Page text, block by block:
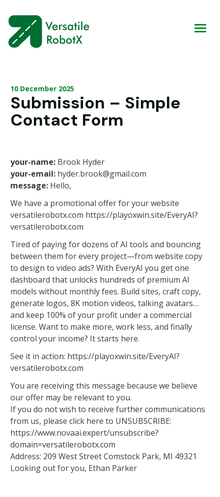
10 December 2025
Submission – Simple
Contact Form
your-name: Brook Hyder
your-email: hyder.brook@gmail.com
message: Hello,
We have a promotional offer for your website
versatilerobotx.com https://playoxwin.site/EveryAI?
versatilerobotx.com
Tired of paying for dozens of AI tools and bouncing
between them for every project—from website copy
to design to video ads? With EveryAI you get one
dashboard that unlocks hundreds of premium AI
models without monthly fees. Build sites, craft copy,
generate logos, 8K motion videos, talking avatars…
and keep 100% of your profit under a commercial
license. Want to make more, work less, and finally
control your income? It starts here.
See it in action: https://playoxwin.site/EveryAI?
versatilerobotx.com
You are receiving this message because we believe
our offer may be relevant to you.
If you do not wish to receive further communications
from us, please click here to UNSUBSCRIBE:
https://www.novaai.expert/unsubscribe?
domain=versatilerobotx.com
Address: 209 West Street Comstock Park, MI 49321
Looking out for you, Ethan Parker